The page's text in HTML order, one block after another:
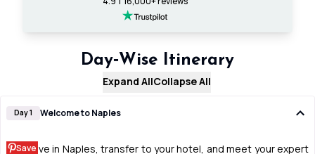
Day‑Wise Itinerary
Expand AllCollapse All
Day 1 Welcome to Naples
Save
Arrive in Naples, transfer to your hotel, and meet your expert